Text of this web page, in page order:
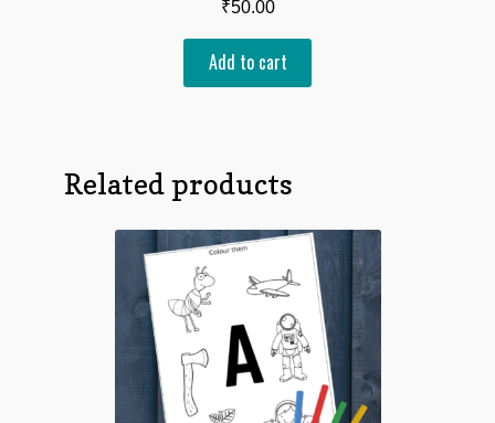
₹50.00
Add to cart
Related products